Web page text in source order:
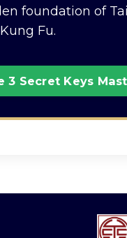
foundation of
Fu.
Secret Keys